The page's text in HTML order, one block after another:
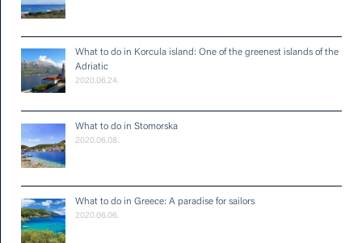
What to do in Korcula island: One of the greenest islands of the
Adriatic
2020.06.24.
What to do in Stomorska
2020.06.08.
What to do in Greece: A paradise for sailors
2020.06.06.